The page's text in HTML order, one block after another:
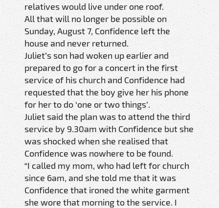
relatives would live under one roof.
All that will no longer be possible on
Sunday, August 7, Confidence left the
house and never returned.
Juliet’s son had woken up earlier and
prepared to go for a concert in the first
service of his church and Confidence had
requested that the boy give her his phone
for her to do ‘one or two things’.
Juliet said the plan was to attend the third
service by 9.30am with Confidence but she
was shocked when she realised that
Confidence was nowhere to be found.
“I called my mom, who had left for church
since 6am, and she told me that it was
Confidence that ironed the white garment
she wore that morning to the service. I